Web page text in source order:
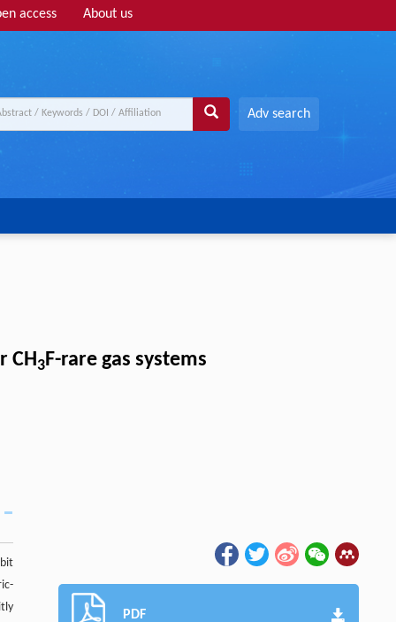
access About us
Adv search
CH3F-rare gas systems
PDF